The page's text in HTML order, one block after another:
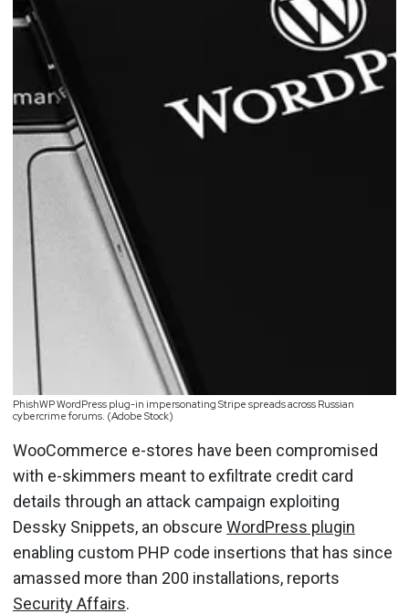
PhishWP WordPress plug-in impersonating Stripe spreads across Russian
cybercrime forums. (Adobe Stock)
WooCommerce e-stores have been compromised
with e-skimmers meant to exfiltrate credit card
details through an attack campaign exploiting
Dessky Snippets, an obscure WordPress plugin
enabling custom PHP code insertions that has since
amassed more than 200 installations, reports
Security Affairs.